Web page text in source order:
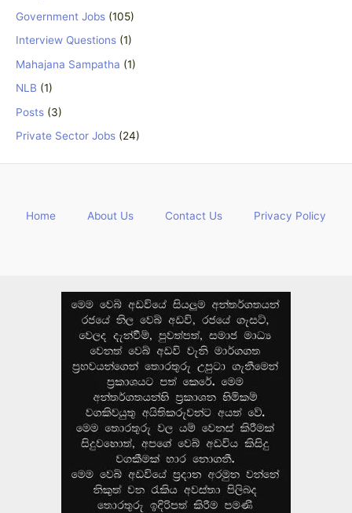
Government Jobs (105)
Interview Questions (1)
Mahajana Sampatha (1)
NLB (1)
Posts (3)
Private Sector Jobs (24)
Home About Us Contact Us Privacy Policy